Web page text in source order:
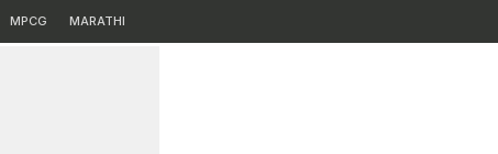
MPCG MARATHI